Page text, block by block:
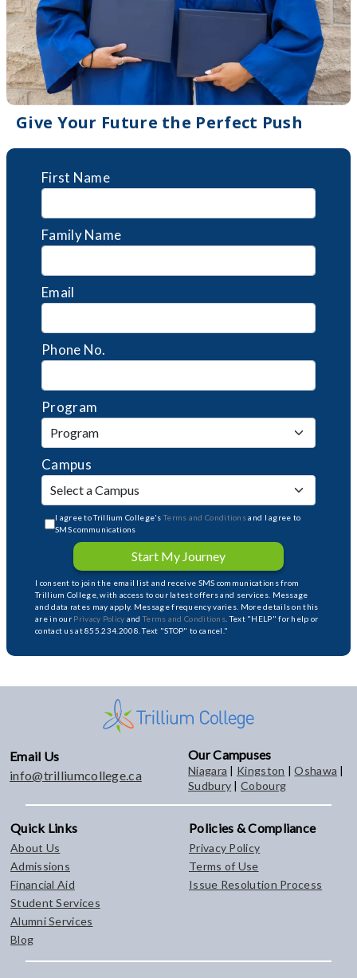
Give Your Future the Perfect Push
First Name
Family Name
Email
Phone No.
Program
Campus
I agree to Trillium College'sTerms and Conditionsand I agree to
SMS communications
Start My Journey
I consent to join the email list and receive SMS communications from
Trillium College, with access to our latest offers and services. Message
and data rates may apply. Message frequency varies. More details on this
are in our Privacy Policy andTerms and Conditions . Text "HELP" for help or
contact us at 855.234.2008. Text "STOP" to cancel."
Email Us
info@trilliumcollege.ca
Our Campuses
Niagara | Kingston |Oshawa |
Sudbury |Cobourg
Quick Links
About Us
Admissions
Financial Aid
Student Services
Alumni Services
Blog
Policies & Compliance
Privacy Policy
Terms of Use
Issue Resolution Process